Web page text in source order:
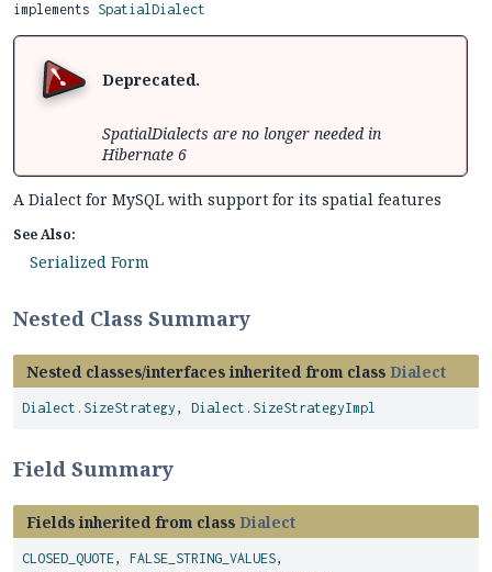
implements SpatialDialect
Deprecated.
SpatialDialects are no longer needed in
Hibernate 6
A Dialect for MySQL with support for its spatial features
See Also:
Serialized Form
Nested Class Summary
Nested classes/interfaces inherited from class Dialect
Dialect.SizeStrategy , Dialect.SizeStrategyImpl
Field Summary
Fields inherited from class Dialect
CLOSED_QUOTE, FALSE_STRING_VALUES,